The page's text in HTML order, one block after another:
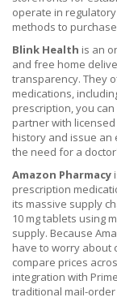
operate in
methods to
Blink Health is an
and free home
transparency. They
medications,
prescription, you
partner with
history and issue an
the need for a
Amazon Pharmacy
prescription
its massive supply
10 mg tablets using
supply. Because
have to worry about
compare prices
integration with
traditional mail-